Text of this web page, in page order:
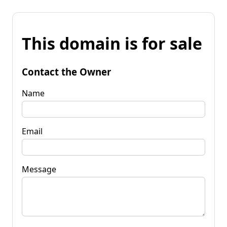
This domain is for sale
Contact the Owner
Name
Email
Message